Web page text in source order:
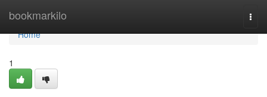
bookmarkilo
Home
Home
1